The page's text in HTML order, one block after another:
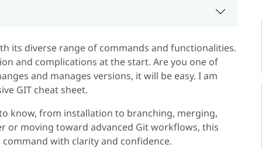
its diverse range of commands and functionalities.
and complications at the start. Are you one of
and manages versions, it will be easy. I am
GIT cheat sheet.
know, from installation to branching, merging,
or moving toward advanced Git workflows, this
with clarity and confidence.